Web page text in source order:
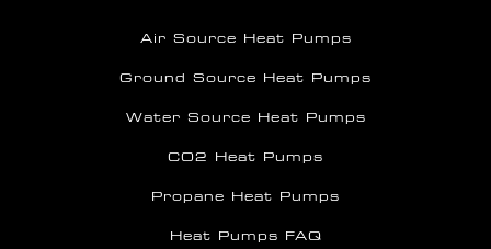
Air Source Heat Pumps
Ground Source Heat Pumps
Water Source Heat Pumps
CO2 Heat Pumps
Propane Heat Pumps
Heat Pumps FAQ